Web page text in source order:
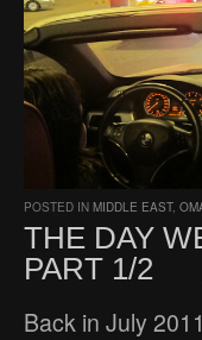
POSTED IN MIDDLE EAST,
THE DAY
PART 1/2
Back in July